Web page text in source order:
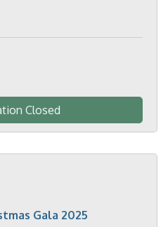
Closed
Gala 2025